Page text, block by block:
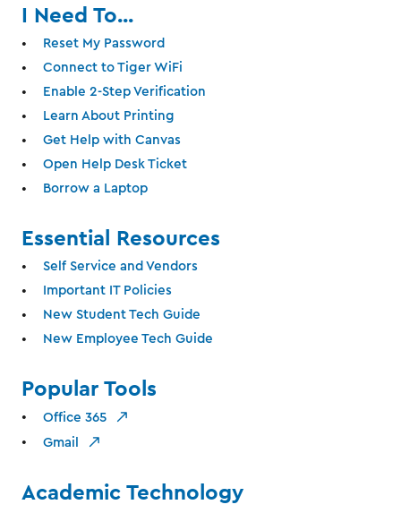
I Need To...
Reset My Password
Connect to Tiger WiFi
Enable 2-Step Verification
Learn About Printing
Get Help with Canvas
Open Help Desk Ticket
Borrow a Laptop
Essential Resources
Self Service and Vendors
Important IT Policies
New Student Tech Guide
New Employee Tech Guide
Popular Tools
Office 365
Gmail
Academic Technology